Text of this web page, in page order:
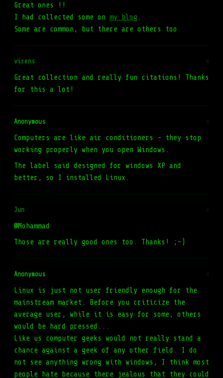
Great ones !!
I had collected some on my blog .
Some are common, but there are others too
virens #
Great collection and really fun citations! Thanks
for this a lot!
Anonymous #
Computers are like air conditioners - they stop
working properly when you open Windows.
The label said designed for windows XP and
better, so I installed Linux.
Jun #
@Mohammad
Those are really good ones too. Thanks! ;-)
Anonymous #
Linux is just not user friendly enough for the
mainstream market. Before you criticize the
average user, while it is easy for some, others
would be hard pressed...
Like us computer geeks would not really stand a
chance against a geek of any other field. I do
not see anything wrong with windows, I think most
people hate because there jealous that they could